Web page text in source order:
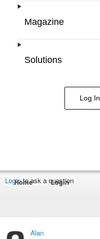
Magazine
Solutions
Log In
Loginto ask a question
Home Login
Alan